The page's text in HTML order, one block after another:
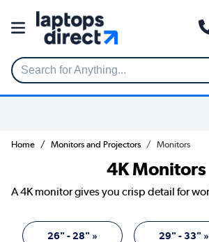
Search for Anything...
Home Monitors and Projectors Monitors
4K Monitors
26" - 28" » 29" - 33" »